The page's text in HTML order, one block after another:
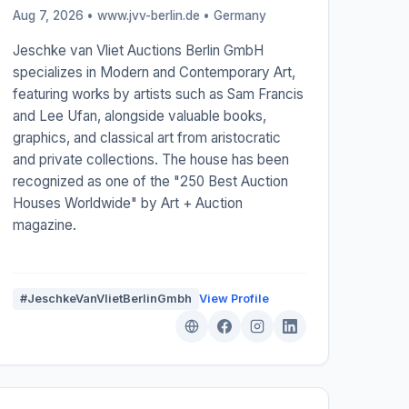
Aug 7, 2026 • www.jvv-berlin.de • Germany
Jeschke van Vliet Auctions Berlin GmbH
specializes in Modern and Contemporary Art,
featuring works by artists such as Sam Francis
and Lee Ufan, alongside valuable books,
graphics, and classical art from aristocratic
and private collections. The house has been
recognized as one of the "250 Best Auction
Houses Worldwide" by Art + Auction
magazine.
#JeschkeVanVlietBerlinGmbh View Profile